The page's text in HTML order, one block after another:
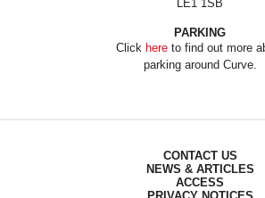
LE1 1SB
PARKING
Click hereto find out more
parking around Curve.
CONTACT US
NEWS & ARTICLES
ACCESS